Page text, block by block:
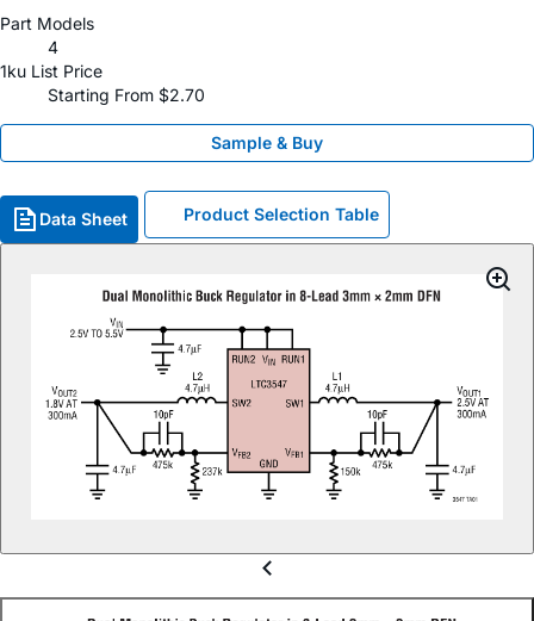
Part Models
4
1ku List Price
Starting From $2.70
Sample & Buy
Data Sheet Product Selection Table